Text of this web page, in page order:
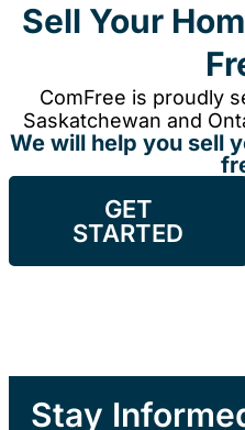
Sell Your
ComFree is proudly
Saskatchewan and
We will help you sell
GET
STARTED
Stay